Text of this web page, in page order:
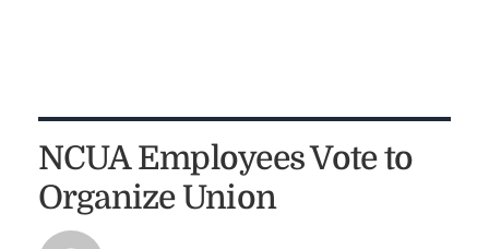
NCUA Employees Vote to
Organize Union